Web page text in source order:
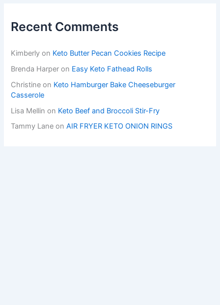
Recent Comments
Kimberly on Keto Butter Pecan Cookies Recipe
Brenda Harper on Easy Keto Fathead Rolls
Christine on Keto Hamburger Bake Cheeseburger
Casserole
Lisa Mellin on Keto Beef and Broccoli Stir-Fry
Tammy Lane onAIR FRYER KETO ONION RINGS